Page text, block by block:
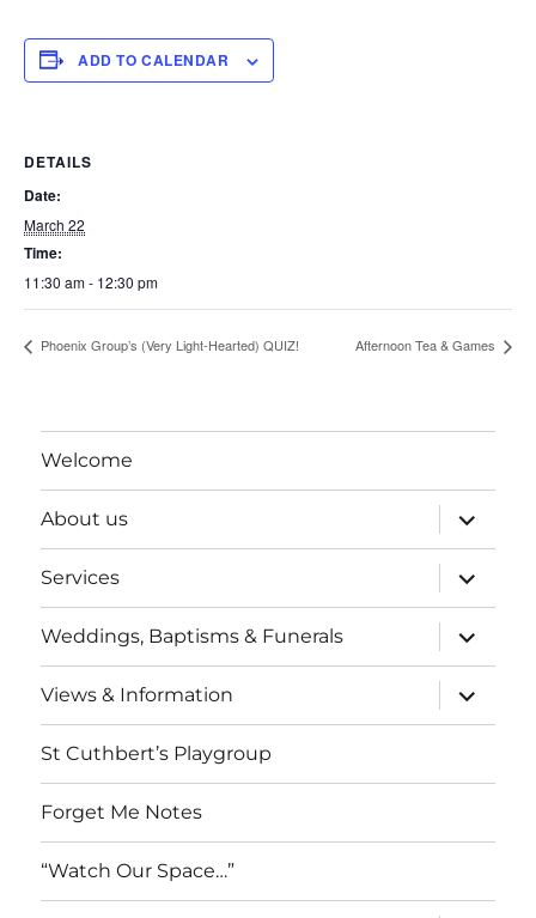
ADD TO CALENDAR
DETAILS
Date:
March 22
Time:
11:30 am - 12:30 pm
Phoenix Group’s (Very Light-Hearted) QUIZ! Afternoon Tea & Games
Welcome
About us
expand
child
menu
Services
expand
child
menu
Weddings, Baptisms & Funerals
expand
child
menu
Views & Information
expand
child
menu
St Cuthbert’s Playgroup
Forget Me Notes
“Watch Our Space…”